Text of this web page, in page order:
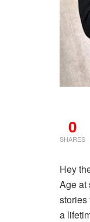
0
SHARES
Hey
Age at
stories
a